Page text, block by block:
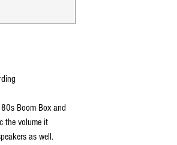
Boom Box and
the volume it
as well.